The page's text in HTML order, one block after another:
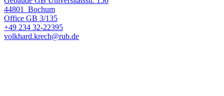
44801
Bochum
Office GB 3/135
+49 234 32-22395
volkhard.krech@rub.de